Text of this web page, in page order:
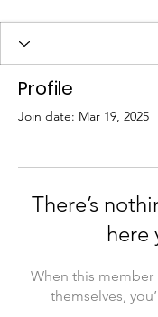
Profile
Join date: Mar 19, 2025
There’s
here
When this
themselves,